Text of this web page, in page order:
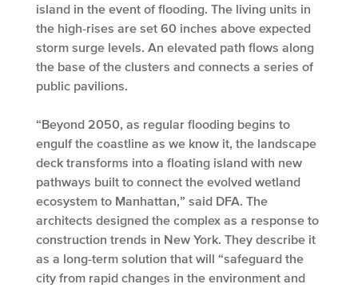
island in the event of flooding. The living units in
the high-rises are set 60 inches above expected
storm surge levels. An elevated path flows along
the base of the clusters and connects a series of
public pavilions.
“Beyond 2050, as regular flooding begins to
engulf the coastline as we know it, the landscape
deck transforms into a floating island with new
pathways built to connect the evolved wetland
ecosystem to Manhattan,” said DFA. The
architects designed the complex as a response to
construction trends in New York. They describe it
as a long-term solution that will “safeguard the
city from rapid changes in the environment and